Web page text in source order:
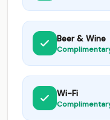
Beer & Wine
Wi-Fi